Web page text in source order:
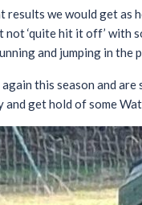
results we would get as
not ‘quite hit it off’ with
and jumping in the
this season and
get hold of some